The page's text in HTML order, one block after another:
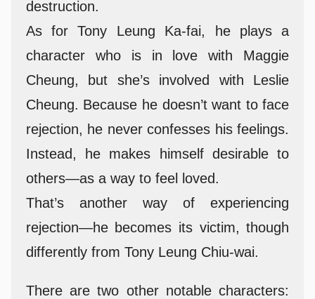
destruction.
As for Tony Leung Ka-fai, he plays a
character who is in love with Maggie
Cheung, but she’s involved with Leslie
Cheung. Because he doesn’t want to face
rejection, he never confesses his feelings.
Instead, he makes himself desirable to
others—as a way to feel loved.
That’s another way of experiencing
rejection—he becomes its victim, though
differently from Tony Leung Chiu-wai.
There are two other notable characters: